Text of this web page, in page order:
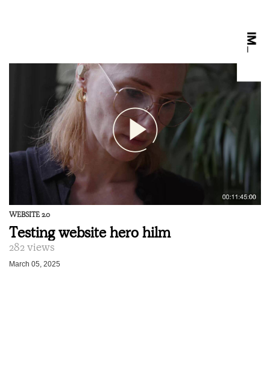
WEBSITE 2.0
Testing website hero hilm
282 views
March 05, 2025